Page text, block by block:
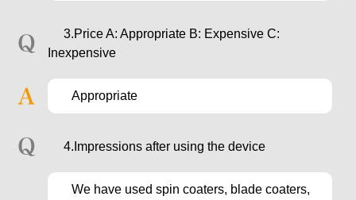
3.Price A: Appropriate B: Expensive C:
Inexpensive
Appropriate
4.Impressions after using the device
We have used spin coaters, blade coaters,